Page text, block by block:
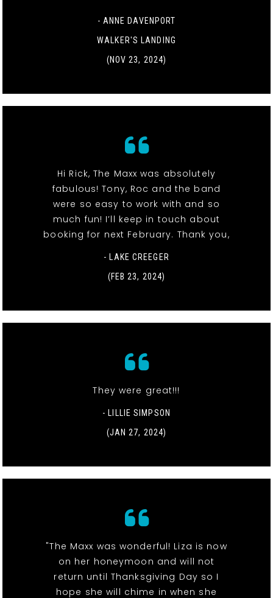
- ANNE DAVENPORT
WALKER'S LANDING
(NOV 23, 2024)
Hi Rick, The Maxx was absolutely
fabulous! Tony, Roc and the band
were so easy to work with and so
much fun! I’ll keep in touch about
booking for next February. Thank you,
- LAKE CREEGER
(FEB 23, 2024)
They were great!!!
- LILLIE SIMPSON
(JAN 27, 2024)
"The Maxx was wonderful! Liza is now
on her honeymoon and will not
return until Thanksgiving Day so I
hope she will chime in when she